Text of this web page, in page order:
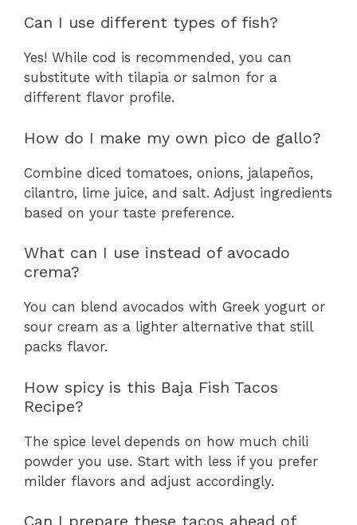
Can I use different types of fish?
Yes! While cod is recommended, you can
substitute with tilapia or salmon for a
different flavor profile.
How do I make my own pico de gallo?
Combine diced tomatoes, onions, jalapeños,
cilantro, lime juice, and salt. Adjust ingredients
based on your taste preference.
What can I use instead of avocado
crema?
You can blend avocados with Greek yogurt or
sour cream as a lighter alternative that still
packs flavor.
How spicy is this Baja Fish Tacos
Recipe?
The spice level depends on how much chili
powder you use. Start with less if you prefer
milder flavors and adjust accordingly.